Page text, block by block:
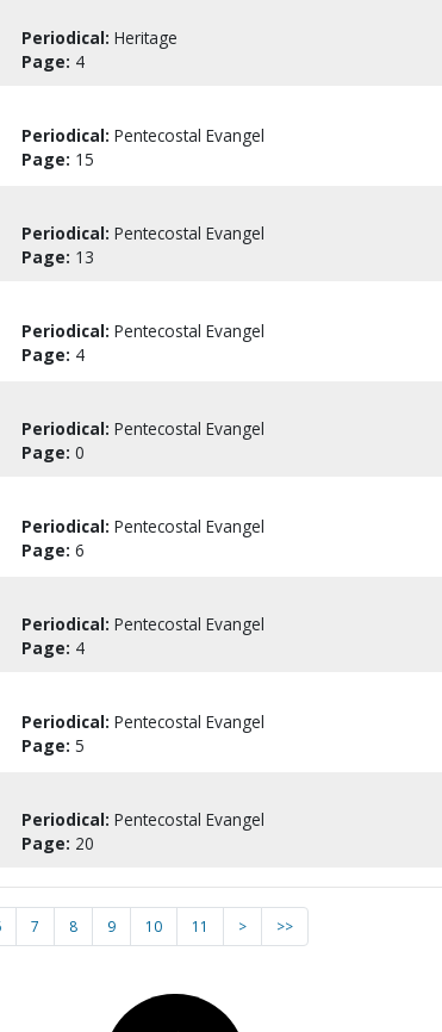
Periodical: Heritage
Page: 4
Periodical: Pentecostal Evangel
Page: 15
Periodical: Pentecostal Evangel
Page: 13
Periodical: Pentecostal Evangel
Page: 4
Periodical: Pentecostal Evangel
Page: 0
Periodical: Pentecostal Evangel
Page: 6
Periodical: Pentecostal Evangel
Page: 4
Periodical: Pentecostal Evangel
Page: 5
Periodical: Pentecostal Evangel
Page: 20
7 8 9 10 11 > >>